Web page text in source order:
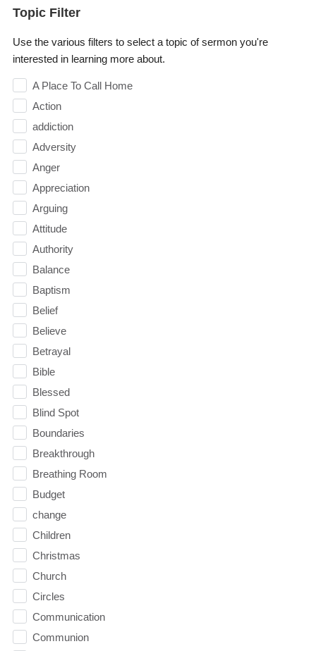
Topic Filter
Use the various filters to select a topic of sermon you're
interested in learning more about.
A Place To Call Home
Action
addiction
Adversity
Anger
Appreciation
Arguing
Attitude
Authority
Balance
Baptism
Belief
Believe
Betrayal
Bible
Blessed
Blind Spot
Boundaries
Breakthrough
Breathing Room
Budget
change
Children
Christmas
Church
Circles
Communication
Communion